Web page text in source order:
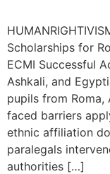
Scholarships for
ECMI Successful
Ashkali, and
pupils from Roma,
faced barriers
ethnic affiliation
paralegals
authorities […]